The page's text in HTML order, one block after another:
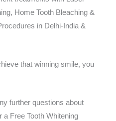
Home Tooth Bleaching &
in Delhi-India &
that winning smile, you
further questions about
a Free Tooth Whitening